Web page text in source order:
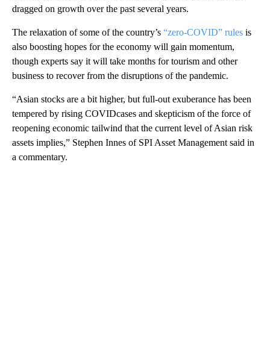
dragged on growth over the past several years.
The relaxation of some of the country’s “zero-COVID” rules is
also boosting hopes for the economy will gain momentum,
though experts say it will take months for tourism and other
business to recover from the disruptions of the pandemic.
“Asian stocks are a bit higher, but full-out exuberance has been
tempered by rising COVIDcases and skepticism of the force of
reopening economic tailwind that the current level of Asian risk
assets implies,” Stephen Innes of SPI Asset Management said in
a commentary.